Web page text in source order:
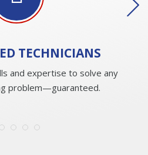
TECHNICIANS
and expertise to solve any
problem—guaranteed.